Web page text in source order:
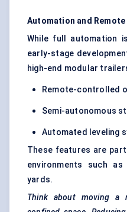
Automation and
While full automation
early-stage
high-end modular
Remote-controlled
Semi-autonomous
Automated leveling
These features are
environments such
yards.
Think about moving a